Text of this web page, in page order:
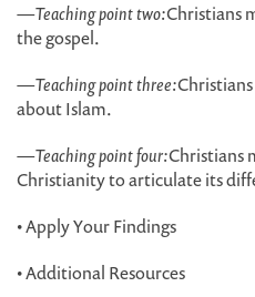
—Teaching point two:Christians
the gospel.
—Teaching point three:
about Islam.
—Teaching point four:Christians
Christianity to articulate its
• Apply Your Findings
• Additional Resources